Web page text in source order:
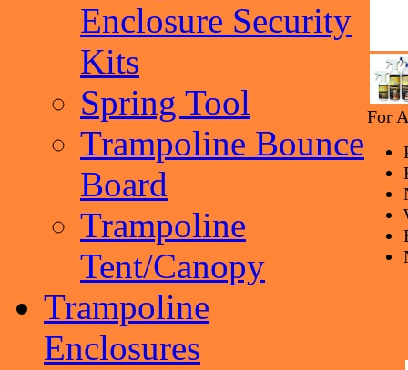
Enclosure Security
Kits
Spring Tool
Trampoline Bounce
Board
Trampoline
Tent/Canopy
Trampoline
Enclosures
For